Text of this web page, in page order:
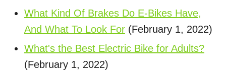
What Kind Of Brakes Do E-Bikes Have,
And What To Look For (February 1, 2022)
What's the Best Electric Bike for Adults?
(February 1, 2022)